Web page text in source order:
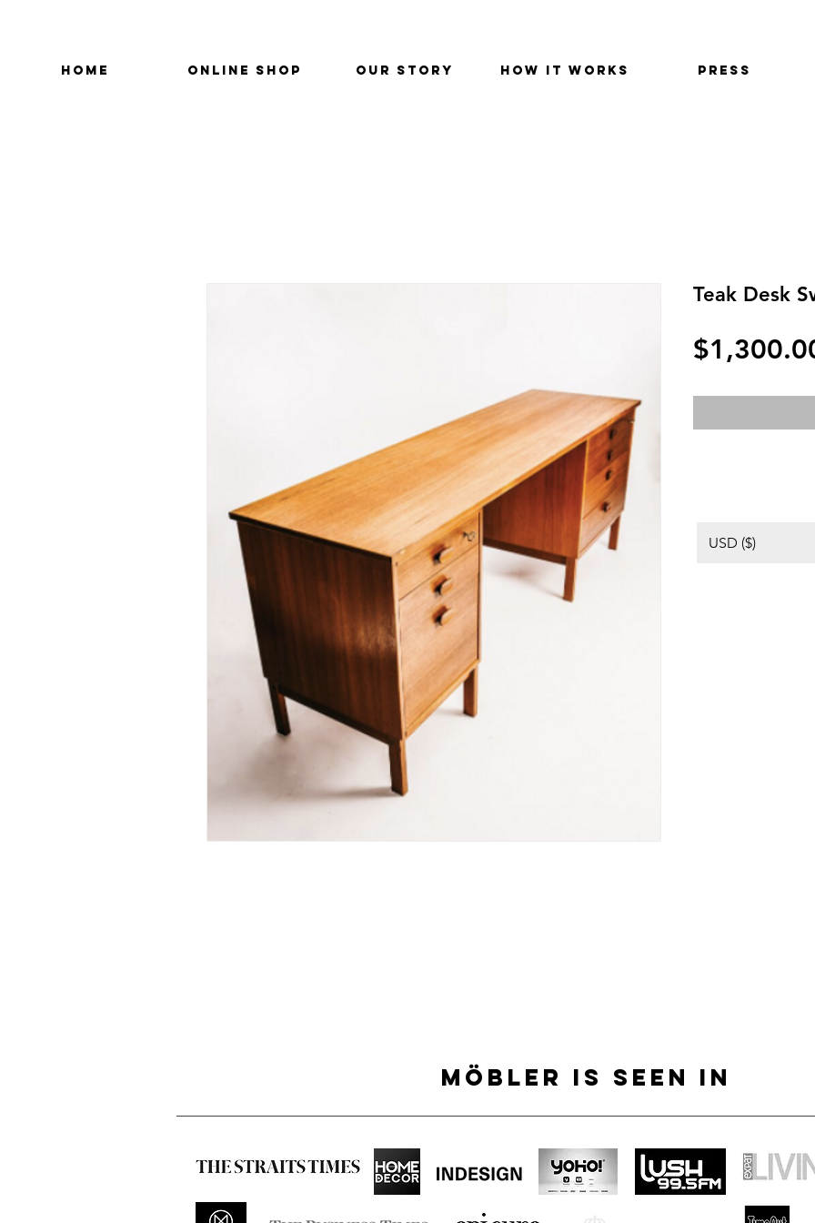
HOME ONLINE SHOP OUR STORY HOW IT WORKS PRESS
Teak Desk
USD ($)
MÖBLER IS SEEN IN